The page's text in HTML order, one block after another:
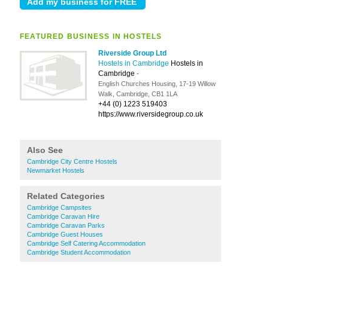
FEATURED BUSINESS IN HOSTELS
Riverside Group Ltd
Hostels in Cambridge Hostels in
Cambridge -
English Churches Housing, 17-19 Willow
Walk, Cambridge, CB1 1LA
+44 (0) 1223 519403
https://www.riversidegroup.co.uk
Also See
Cambridge City Centre Hostels
Newmarket Hostels
Related Categories
Cambridge Campsites
Cambridge Caravan Hire
Cambridge Caravan Parks
Cambridge Guest Houses
Cambridge Self Catering Accommodation
Cambridge Student Accommodation